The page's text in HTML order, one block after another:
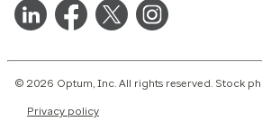
© 2026 Optum, Inc. All rights reserved. Stock
Privacy policy